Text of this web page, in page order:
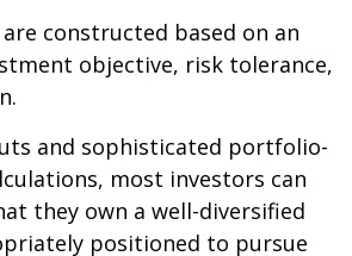
constructed based on an
objective, risk tolerance,
and sophisticated portfolio-
most investors can
they own a well-diversified
positioned to pursue